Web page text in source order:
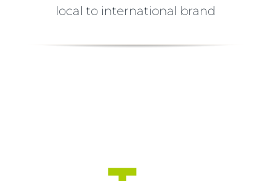
local to international brand